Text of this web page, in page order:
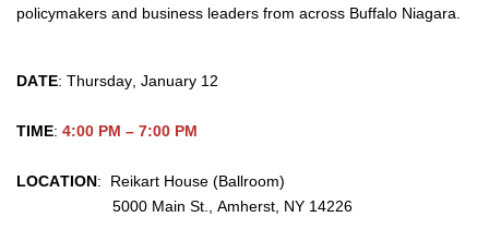
policymakers and business leaders from across Buffalo Niagara.
DATE: Thursday, January 12
TIME: 4:00 PM – 7:00 PM
LOCATION:  Reikart House (Ballroom)
5000 Main St., Amherst, NY 14226